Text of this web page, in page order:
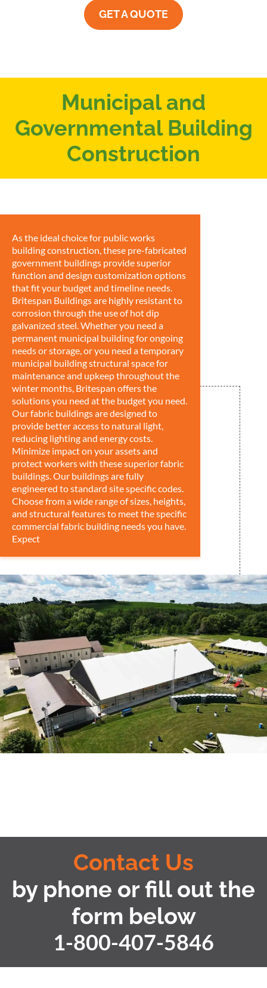
GET A QUOTE
Municipal and
Governmental Building
Construction
As the ideal choice for public works
building construction, these pre-fabricated
government buildings provide superior
function and design customization options
that fit your budget and timeline needs.
Britespan Buildings are highly resistant to
corrosion through the use of hot dip
galvanized steel. Whether you need a
permanent municipal building for ongoing
needs or storage, or you need a temporary
municipal building structural space for
maintenance and upkeep throughout the
winter months, Britespan offers the
solutions you need at the budget you need.
Our fabric buildings are designed to
provide better access to natural light,
reducing lighting and energy costs.
Minimize impact on your assets and
protect workers with these superior fabric
buildings. Our buildings are fully
engineered to standard site specific codes.
Choose from a wide range of sizes, heights,
and structural features to meet the specific
commercial fabric building needs you have.
Expect
Contact Us
by phone or fill out the
form below
1-800-407-5846